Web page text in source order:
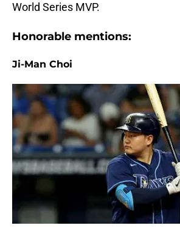
World Series MVP.
Honorable mentions:
Ji-Man Choi